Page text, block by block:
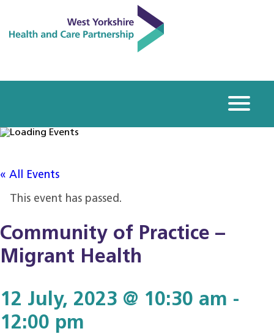
« All Events
This event has passed.
Community of Practice –
Migrant Health
12 July, 2023 @ 10:30 am -
12:00 pm